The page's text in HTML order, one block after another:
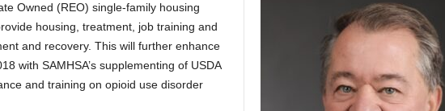
Owned (REO) single-family housing
housing, treatment, job training and
and recovery. This will further enhance
with SAMHSA’s supplementing of USDA
and training on opioid use disorder